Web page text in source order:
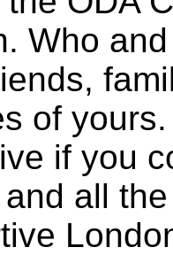
Who
of
if you
all